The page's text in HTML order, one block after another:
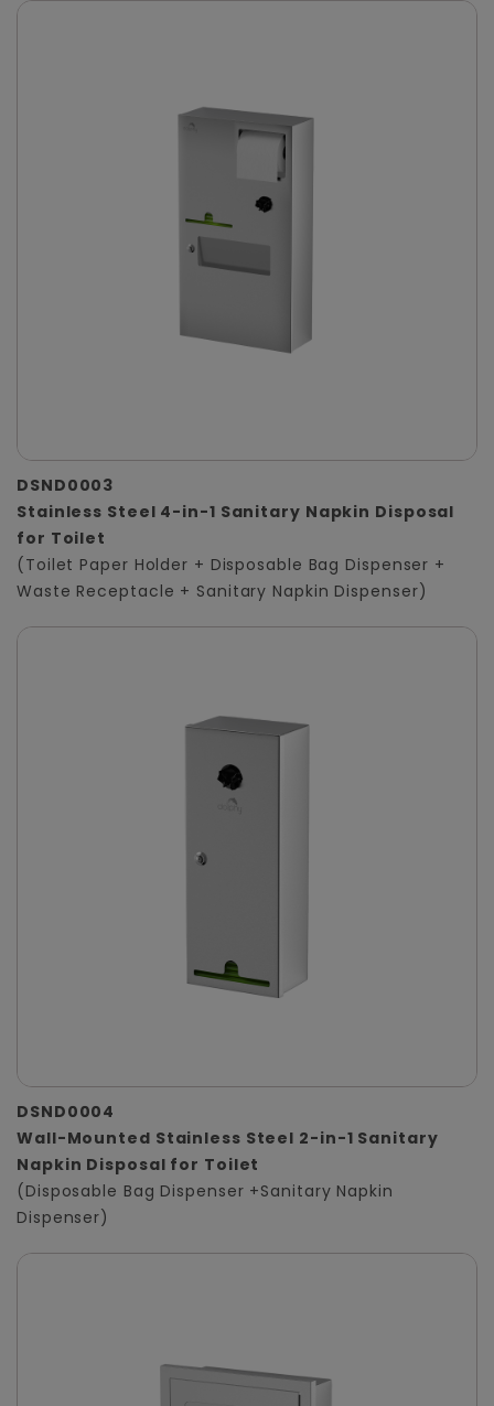
DSND0003
Stainless Steel 4-in-1 Sanitary Napkin Disposal
for Toilet
(Toilet Paper Holder + Disposable Bag Dispenser +
Waste Receptacle + Sanitary Napkin Dispenser)
DSND0004
Wall-Mounted Stainless Steel 2-in-1 Sanitary
Napkin Disposal for Toilet
(Disposable Bag Dispenser +Sanitary Napkin
Dispenser)